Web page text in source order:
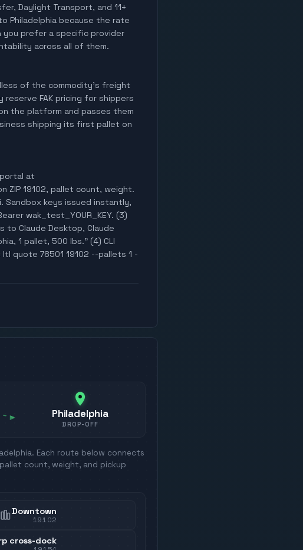
Daylight Transport, and 11+
Philadelphia because the rate
you prefer a specific provider
across all of them.
of the commodity's freight
reserve FAK pricing for shippers
the platform and passes them
shipping its first pallet on
at
ZIP 19102, pallet count, weight.
Sandbox keys issued instantly,
wak_test_YOUR_KEY. (3)
Claude Desktop, Claude
1 pallet, 500 lbs." (4) CLI
quote 78501 19102 --pallets 1 -
Philadelphia
DROP-OFF
. Each route below connects
count, weight, and pickup
Downtown
19102
cross-dock